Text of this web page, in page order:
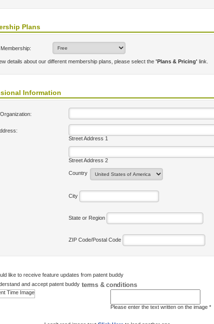
Plans
details about our different membership plans, please select the 'Plans & Pricing' link.
Information
Street Address 1
Street Address 2
Country
City
State or Region
ZIP Code/Postal Code
like to receive feature updates from patent buddy
and accept patent buddy terms & conditions
Please enter the text written on the image *